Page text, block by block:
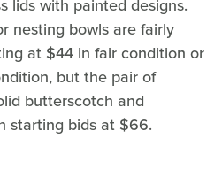
lids with painted designs.
nesting bowls are fairly
at $44 in fair condition or
but the pair of
butterscotch and
starting bids at $66.